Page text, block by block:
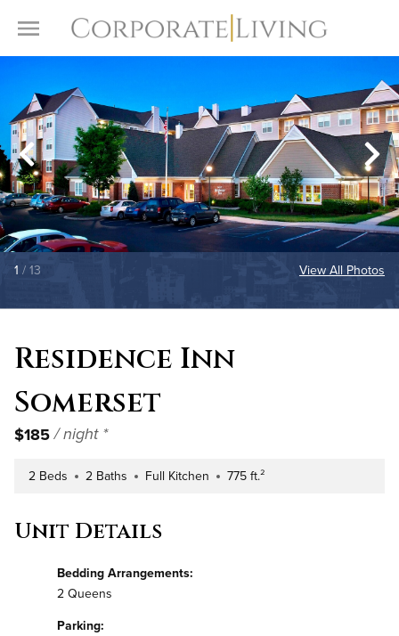
Toggle Menu
1 / 13 View All Photos
Residence Inn
Somerset
$185/ night *
Number of Bedrooms
2 Beds Number of Bathrooms
2 Baths Kitchen Type
Full Kitchen Square Footage
775 ft.²
Unit Details
Bedding Arrangements:
2 Queens
Parking: